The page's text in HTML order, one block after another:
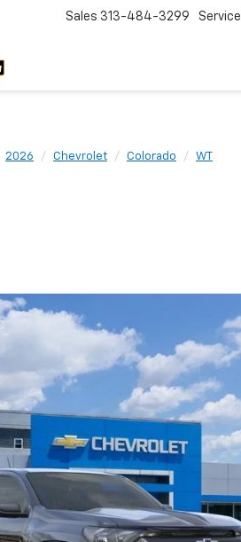
Sales 313-484-3299 Service
2026 Chevrolet Colorado WT